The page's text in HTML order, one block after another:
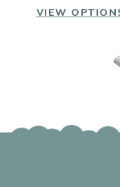
VIEW